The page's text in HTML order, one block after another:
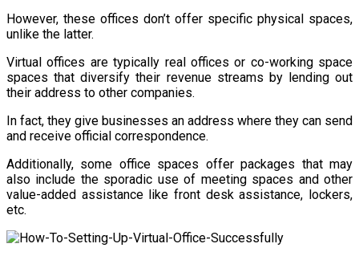
However, these offices don’t offer specific physical spaces,
unlike the latter.
Virtual offices are typically real offices or co-working space
spaces that diversify their revenue streams by lending out
their address to other companies.
In fact, they give businesses an address where they can send
and receive official correspondence.
Additionally, some office spaces offer packages that may
also include the sporadic use of meeting spaces and other
value-added assistance like front desk assistance, lockers,
etc.